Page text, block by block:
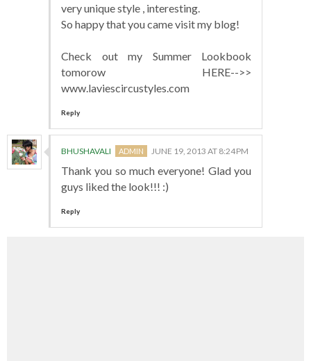
very unique style , interesting.
So happy that you came visit my blog!
Check out my Summer Lookbook
tomorow HERE-->>
www.laviescircustyles.com
Reply
BHUSHAVALI JUNE 19, 2013 AT 8:24 PM
Thank you so much everyone! Glad you
guys liked the look!!! :)
Reply